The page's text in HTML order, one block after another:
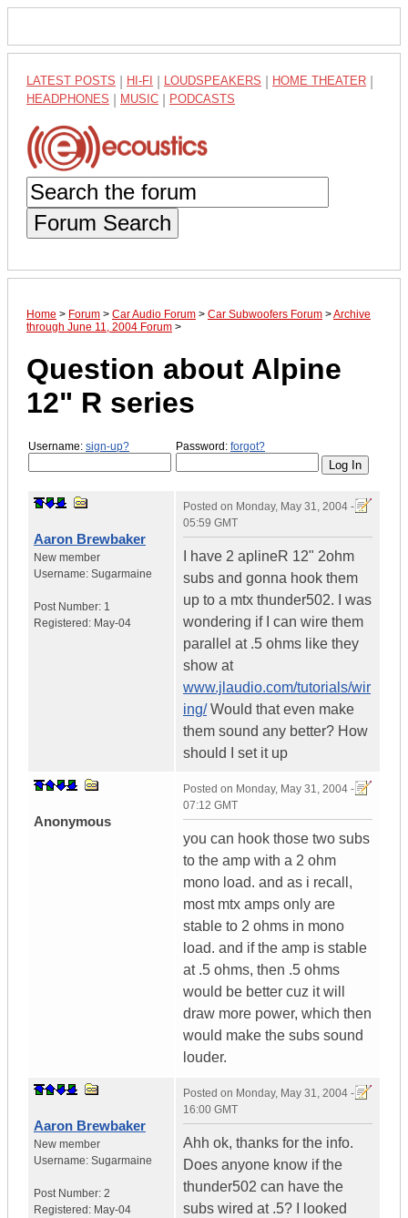
LATEST POSTS HI-FI LOUDSPEAKERS HOME THEATER
HEADPHONES MUSIC PODCASTS
Forum Search
Home > Forum > Car Audio Forum > Car Subwoofers Forum >Archive
through June 11, 2004 Forum >
Question about Alpine
12" R series
Username: sign-up? Password: forgot?
Aaron Brewbaker
New member
Username: Sugarmaine
Post Number: 1
Registered: May-04
Posted on Monday, May 31, 2004 -
05:59 GMT
I have 2 aplineR 12" 2ohm
subs and gonna hook them
up to a mtx thunder502. I was
wondering if I can wire them
parallel at .5 ohms like they
show at
www.jlaudio.com/tutorials/wir
ing/Would that even make
them sound any better? How
should I set it up
Anonymous
Posted on Monday, May 31, 2004 -
07:12 GMT
you can hook those two subs
to the amp with a 2 ohm
mono load. and as i recall,
most mtx amps only are
stable to 2 ohms in mono
load. and if the amp is stable
at .5 ohms, then .5 ohms
would be better cuz it will
draw more power, which then
would make the subs sound
louder.
Aaron Brewbaker
New member
Username: Sugarmaine
Post Number: 2
Registered: May-04
Posted on Monday, May 31, 2004 -
16:00 GMT
Ahh ok, thanks for the info.
Does anyone know if the
thunder502 can have the
subs wired at .5? I looked